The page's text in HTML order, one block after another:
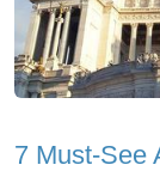
7 Must-See